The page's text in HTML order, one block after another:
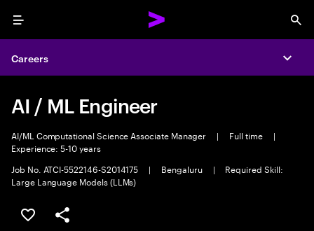
Menu
Careers
AI / ML Engineer
AI/ML Computational Science Associate Manager | Full time
|
Experience: 5-10 years
Job No. ATCI-5522146-S2014175
| Bengaluru |
Required Skill:
Large Language Models (LLMs)
Save this job
Share this job